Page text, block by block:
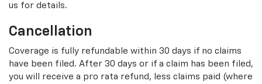
us for details.
Cancellation
Coverage is fully refundable within 30 days if no claims
have been filed. After 30 days or if a claim has been filed,
you will receive a pro rata refund, less claims paid (where